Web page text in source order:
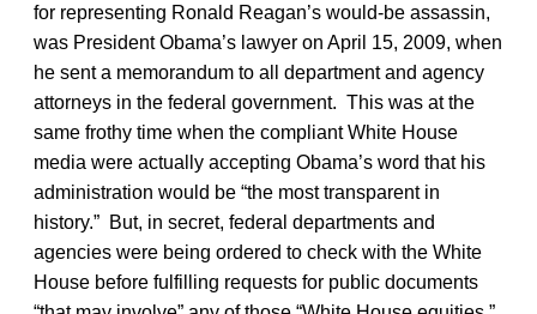
for representing Ronald Reagan’s would-be assassin,
was President Obama’s lawyer on April 15, 2009, when
he sent a memorandum to all department and agency
attorneys in the federal government. This was at the
same frothy time when the compliant White House
media were actually accepting Obama’s word that his
administration would be “the most transparent in
history.” But, in secret, federal departments and
agencies were being ordered to check with the White
House before fulfilling requests for public documents